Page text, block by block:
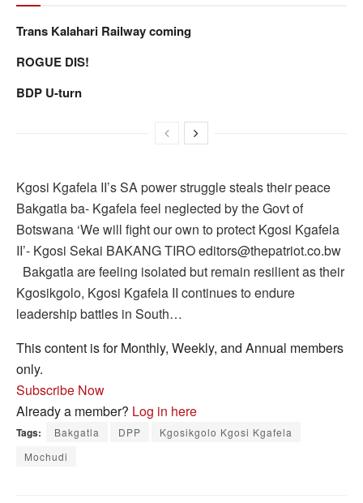
Trans Kalahari Railway coming
ROGUE DIS!
BDP U-turn
Kgosi Kgafela II’s SA power struggle steals their peace
Bakgatla ba- Kgafela feel neglected by the Govt of
Botswana ‘We will fight our own to protect Kgosi Kgafela
II’- Kgosi Sekai BAKANG TIRO editors@thepatriot.co.bw
Bakgatla are feeling isolated but remain resilient as their
Kgosikgolo, Kgosi Kgafela II continues to endure
leadership battles in South…
This content is for Monthly, Weekly, and Annual members
only.
Subscribe Now
Already a member? Log in here
Tags: Bakgatla DPP
Kgosikgolo Kgosi Kgafela
Mochudi